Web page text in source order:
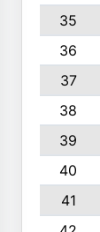
35
36
37
38
39
40
41